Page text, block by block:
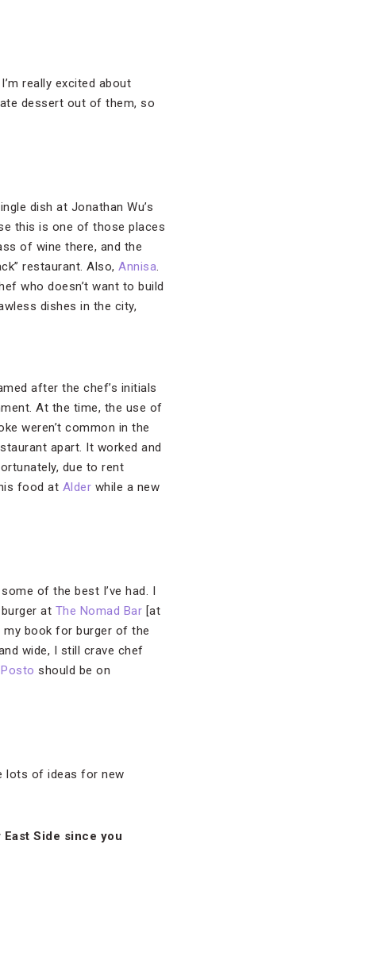
really excited about
dessert out of them, so
dish at Jonathan Wu’s
this is one of those places
of wine there, and the
restaurant. Also, Annisa
who doesn’t want to build
dishes in the city,
after the chef’s initials
At the time, the use of
weren’t common in the
apart. It worked and
due to rent
food at Alder while a new
some of the best I’ve had. I
at The Nomad Bar [at
book for burger of the
wide, I still crave chef
should be on
lots of ideas for new
Side since you